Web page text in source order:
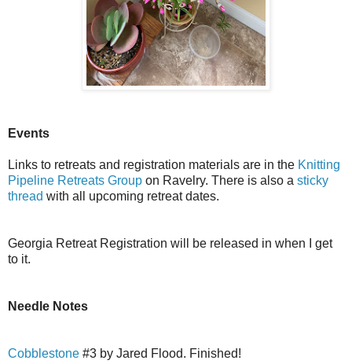
Events
Links to retreats and registration materials are in the Knitting
Pipeline Retreats Group on Ravelry. There is also a sticky
thread with all upcoming retreat dates.
Georgia Retreat Registration will be released in when I get
to it.
Needle Notes
Cobblestone #3 by Jared Flood. Finished!